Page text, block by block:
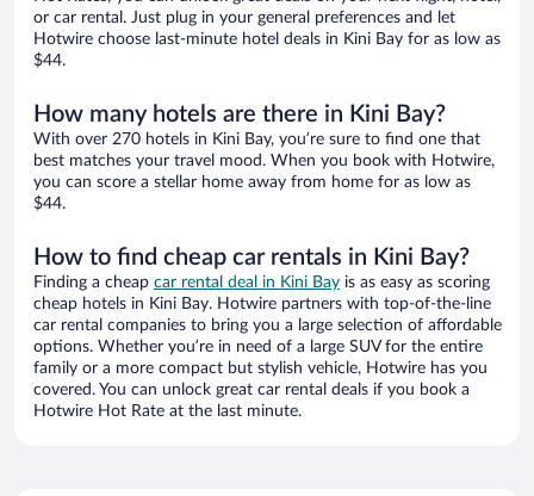
or car rental. Just plug in your general preferences and let
Hotwire choose last-minute hotel deals in Kini Bay for as low as
$44.
How many hotels are there in Kini Bay?
With over 270 hotels in Kini Bay, you’re sure to find one that
best matches your travel mood. When you book with Hotwire,
you can score a stellar home away from home for as low as
$44.
How to find cheap car rentals in Kini Bay?
Finding a cheap car rental deal in Kini Bay is as easy as scoring
cheap hotels in Kini Bay. Hotwire partners with top-of-the-line
car rental companies to bring you a large selection of affordable
options. Whether you’re in need of a large SUV for the entire
family or a more compact but stylish vehicle, Hotwire has you
covered. You can unlock great car rental deals if you book a
Hotwire Hot Rate at the last minute.